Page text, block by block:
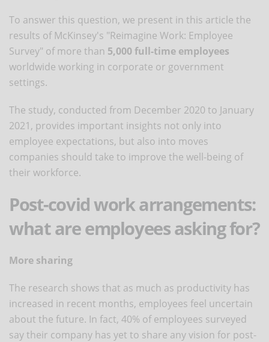
To answer this question, we present in this article the
results of McKinsey's "Reimagine Work: Employee
Survey" of more than 5,000 full-time employees
worldwide working in corporate or government
settings.
The study, conducted from December 2020 to January
2021, provides important insights not only into
employee expectations, but also into moves
companies should take to improve the well-being of
their workforce.
Post-covid work arrangements:
what are employees asking for?
More sharing
The research shows that as much as productivity has
increased in recent months, employees feel uncertain
about the future. In fact, 40% of employees surveyed
say their company has yet to share any vision for post-